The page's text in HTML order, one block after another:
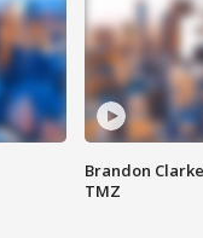
Brandon
TMZ